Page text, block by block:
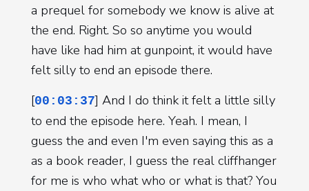
a prequel for somebody we know is alive at
the end. Right. So so anytime you would
have like had him at gunpoint, it would have
felt silly to end an episode there.
[00:03:37] And I do think it felt a little silly
to end the episode here. Yeah. I mean, I
guess the and even I'm even saying this as a
as a book reader, I guess the real cliffhanger
for me is who what who or what is that? You